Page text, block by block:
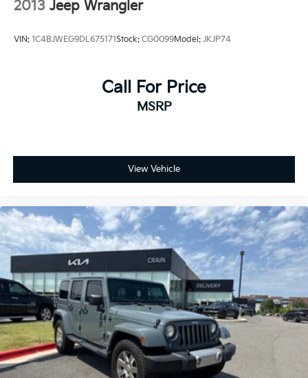
2013 Jeep Wrangler
VIN: 1C4BJWEG9DL675171Stock: CG0099Model: JKJP74
Call For Price
MSRP
View Vehicle